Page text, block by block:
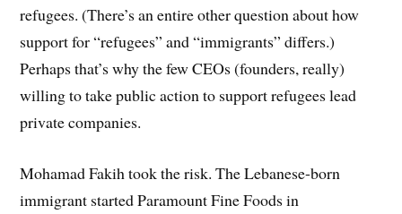
refugees. (There’s an entire other question about how
support for “refugees” and “immigrants” differs.)
Perhaps that’s why the few CEOs (founders, really)
willing to take public action to support refugees lead
private companies.
Mohamad Fakih took the risk. The Lebanese-born
immigrant started Paramount Fine Foods in